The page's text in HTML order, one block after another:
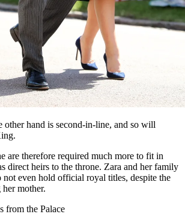
other hand is second-in-line, and so will
are therefore required much more to fit in
direct heirs to the throne. Zara and her family
not even hold official royal titles, despite the
mother.
from the Palace